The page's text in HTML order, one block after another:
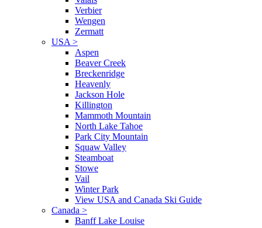
Verbier
Wengen
Zermatt
USA >
Aspen
Beaver Creek
Breckenridge
Heavenly
Jackson Hole
Killington
Mammoth Mountain
North Lake Tahoe
Park City Mountain
Squaw Valley
Steamboat
Stowe
Vail
Winter Park
View USA and Canada Ski Guide
Canada >
Banff Lake Louise